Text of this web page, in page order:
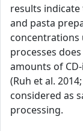
results
and pasta
concentrations
processes
amounts of
(Ruh et al.
considered as
processing.